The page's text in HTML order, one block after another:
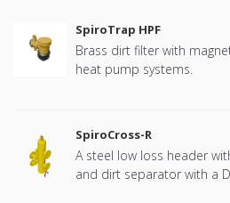
SpiroTrap HPF
Brass dirt filter with
heat pump systems.
SpiroCross-R
A steel low loss header
and dirt separator with a